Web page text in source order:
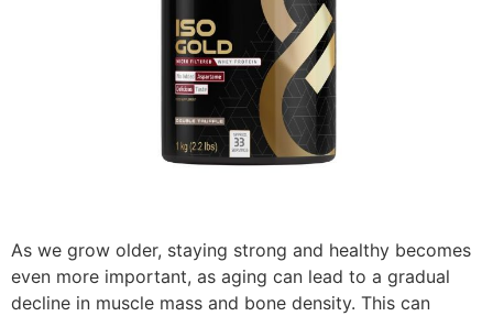
As we grow older, staying strong and healthy becomes
even more important, as aging can lead to a gradual
decline in muscle mass and bone density. This can